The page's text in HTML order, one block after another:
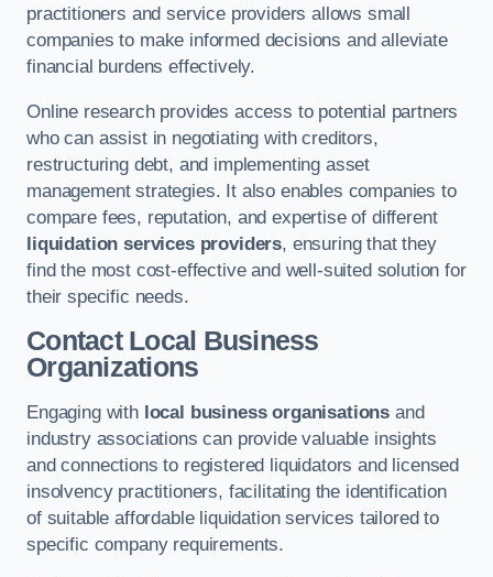
practitioners and service providers allows small
companies to make informed decisions and alleviate
financial burdens effectively.
Online research provides access to potential partners
who can assist in negotiating with creditors,
restructuring debt, and implementing asset
management strategies. It also enables companies to
compare fees, reputation, and expertise of different
liquidation services providers, ensuring that they
find the most cost-effective and well-suited solution for
their specific needs.
Contact Local Business
Organizations
Engaging with local business organisations and
industry associations can provide valuable insights
and connections to registered liquidators and licensed
insolvency practitioners, facilitating the identification
of suitable affordable liquidation services tailored to
specific company requirements.